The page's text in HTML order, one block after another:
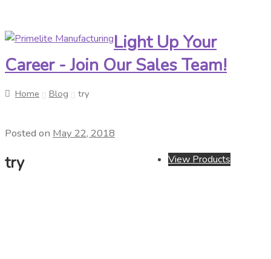
Skip
navigation
Skip
content
View Products
Light Up Your
Career - Join Our Sales Team!
Home Blog try
Posted on May 22, 2018
try